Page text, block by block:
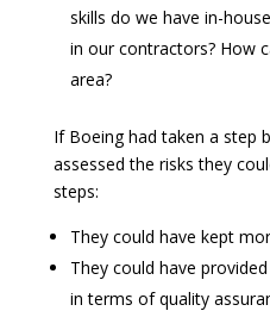
skills do we have in-
in our contractors? How
area?
If Boeing had taken a step
assessed the risks they
steps:
They could have kept
They could have
in terms of quality